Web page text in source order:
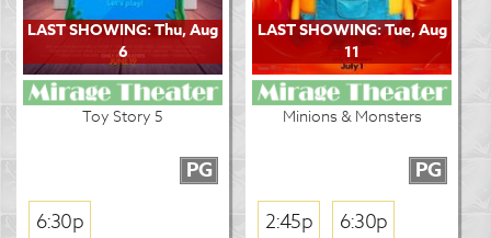
LAST SHOWING: Thu, Aug
6
Toy Story 5
PG
6:30p
LAST SHOWING: Tue, Aug
11
Minions & Monsters
PG
2:45p 6:30p